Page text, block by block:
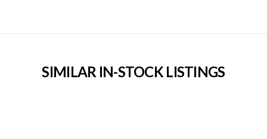
SIMILAR IN-STOCK LISTINGS